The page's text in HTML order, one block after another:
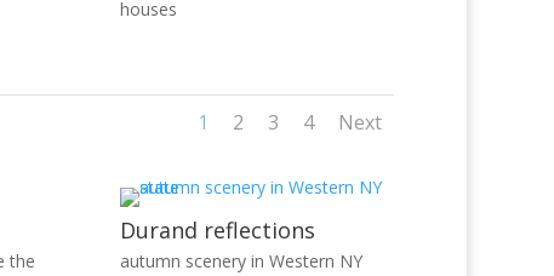
houses
1 2 3 4 Next
the
Durand reflections
autumn scenery in Western NY